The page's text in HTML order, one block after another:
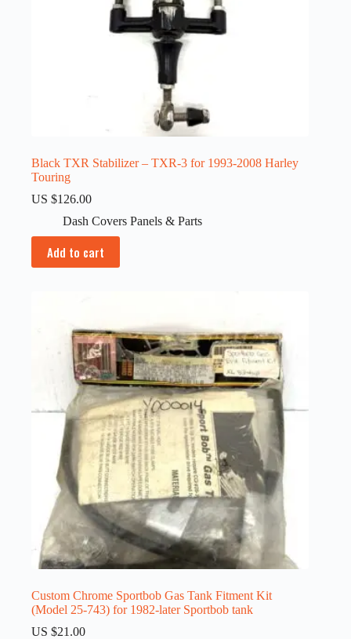
Black TXR Stabilizer – TXR-3 for 1993-2008 Harley
Touring
US $126.00
Dash Covers Panels & Parts
Add to cart
Custom Chrome Sportbob Gas Tank Fitment Kit
(Model 25-743) for 1982-later Sportbob tank
US $21.00